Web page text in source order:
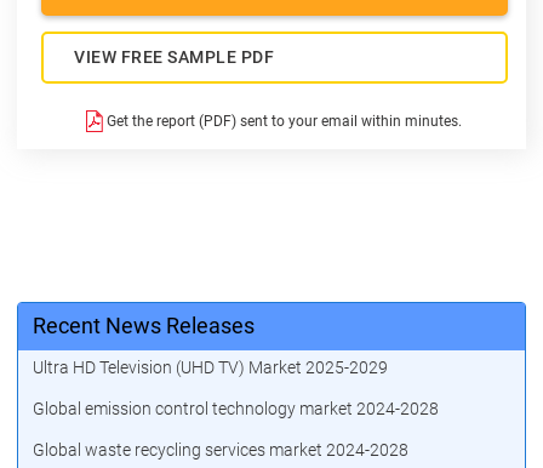
VIEW FREE SAMPLE PDF
Get the report (PDF) sent to your email within minutes.
Recent News Releases
Ultra HD Television (UHD TV) Market 2025-2029
Global emission control technology market 2024-2028
Global waste recycling services market 2024-2028